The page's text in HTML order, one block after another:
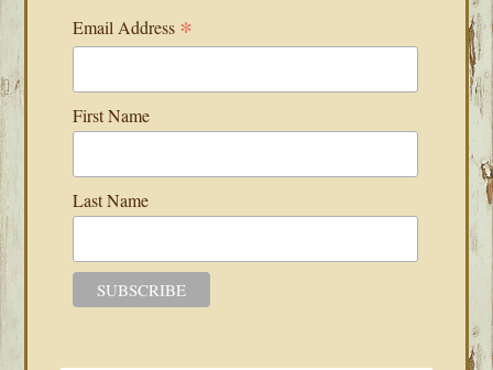
Email Address *
First Name
Last Name